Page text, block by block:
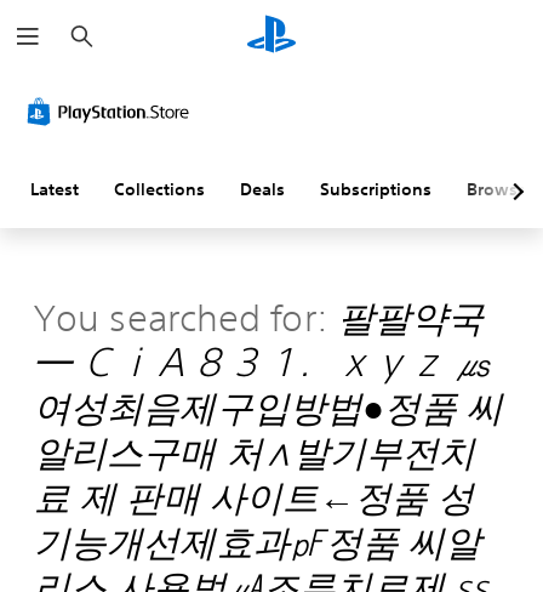
e
a
h
Latest Collections Deals Subscriptions Browse
You searched for: 팔팔약국
━ ＣｉＡ８３１．ｘｙｚ ㎲
여성최음제구입방법●정품 씨
알리스구매 처∧발기부전치
료 제 판매 사이트←정품 성
기능개선제효과㎊정품 씨알